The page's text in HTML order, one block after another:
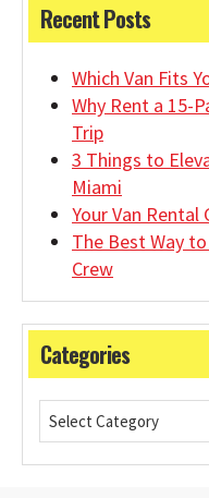
Recent Posts
Which Van Fits
Why Rent a 15-
Trip
3 Things to
Miami
Your Van Rental
The Best Way
Crew
Categories